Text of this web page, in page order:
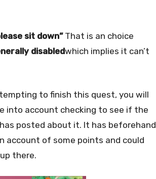
sit down”That is an choice
disabledwhich implies it can’t
to finish this quest, you will
into account checking to see if the
posted about it. It has beforehand
account of some points and could
there.